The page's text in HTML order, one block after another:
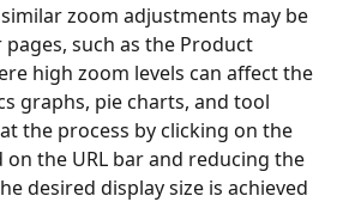
zoom adjustments may be
such as the Product
high zoom levels can affect the
graphs, pie charts, and tool
the process by clicking on the
the URL bar and reducing the
desired display size is achieved